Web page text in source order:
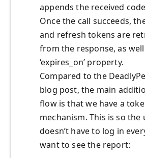
appends the received
Once the call succeeds,
and refresh tokens are
from the response, as
‘expires_on’ property.
Compared to the
blog post, the main
flow is that we have a
mechanism. This is so the
doesn’t have to log in
want to see the report: